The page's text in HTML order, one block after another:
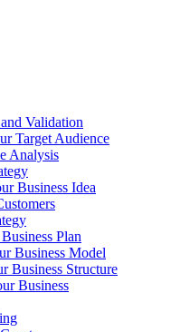
Validation
Target Audience
Analysis
Business Idea
Plan
Business Model
Business Structure
Business